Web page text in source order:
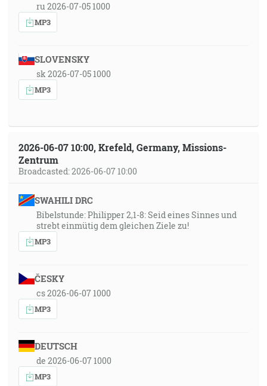
ru 2026-07-05 1000
MP3
SLOVENSKY
sk 2026-07-05 1000
MP3
2026-06-07 10:00, Krefeld, Germany, Missions-
Zentrum
Broadcasted: 2026-06-07 10:00
SWAHILI DRC
Bibelstunde: Philipper 2,1-8: Seid eines Sinnes und
strebt einmütig dem gleichen Ziele zu!
MP3
ČESKY
cs 2026-06-07 1000
MP3
DEUTSCH
de 2026-06-07 1000
MP3